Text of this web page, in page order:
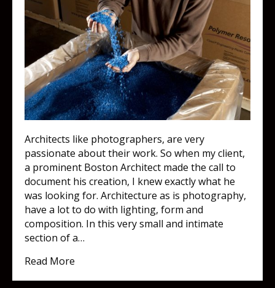
Architects like photographers, are very
passionate about their work. So when my client,
a prominent Boston Architect made the call to
document his creation, I knew exactly what he
was looking for. Architecture as is photography,
have a lot to do with lighting, form and
composition. In this very small and intimate
section of a…
Read More